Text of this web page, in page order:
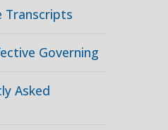
Transcripts
Governing
Asked